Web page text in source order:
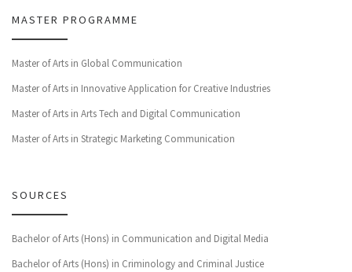
MASTER PROGRAMME
Master of Arts in Global Communication
Master of Arts in Innovative Application for Creative Industries
Master of Arts in Arts Tech and Digital Communication
Master of Arts in Strategic Marketing Communication
SOURCES
Bachelor of Arts (Hons) in Communication and Digital Media
Bachelor of Arts (Hons) in Criminology and Criminal Justice